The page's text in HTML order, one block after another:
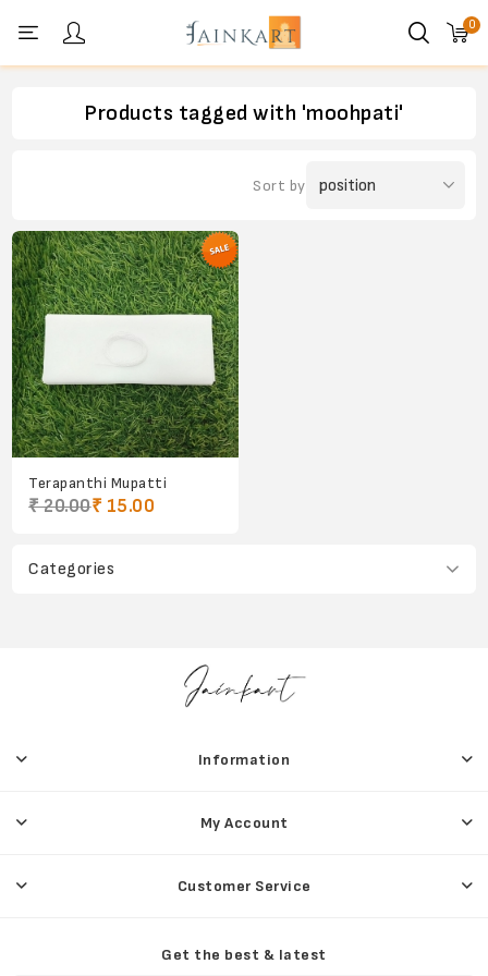
0
Categories
Products tagged with 'moohpati'
Sort by
Terapanthi Mupatti
₹ 20.00₹ 15.00
Information
My Account
Customer Service
Get the best & latest